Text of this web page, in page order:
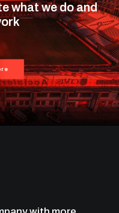
what we do and